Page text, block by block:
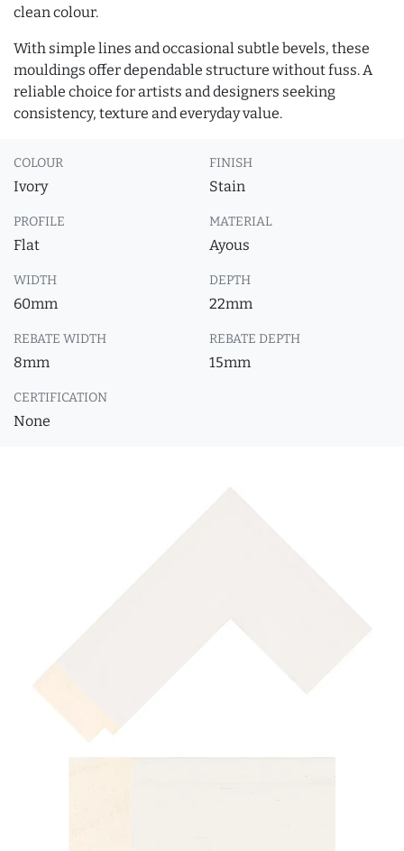
clean colour.
With simple lines and occasional subtle bevels, these
mouldings offer dependable structure without fuss. A
reliable choice for artists and designers seeking
consistency, texture and everyday value.
COLOUR
Ivory
FINISH
Stain
PROFILE
Flat
MATERIAL
Ayous
WIDTH
60mm
DEPTH
22mm
REBATE WIDTH
8mm
REBATE DEPTH
15mm
CERTIFICATION
None